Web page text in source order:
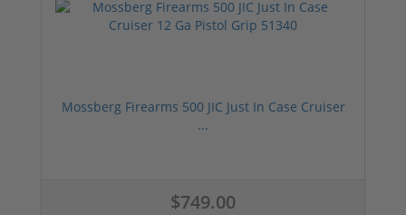
Mossberg Firearms 500 JIC Just In Case Cruiser
...
$749.00